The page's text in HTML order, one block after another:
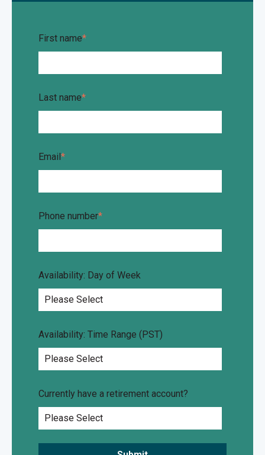
First name*
Last name*
Email*
Phone number*
Availability: Day of Week
Availability: Time Range (PST)
Currently have a retirement account?